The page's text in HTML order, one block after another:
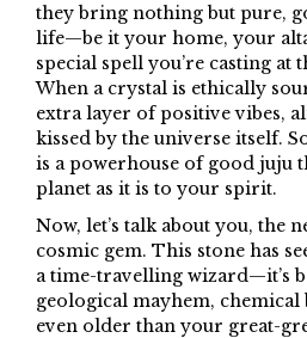
they bring nothing but pure,
life—be it your home, your
special spell you’re casting at
When a crystal is ethically
extra layer of positive vibes,
kissed by the universe itself.
is a powerhouse of good juju
planet as it is to your spirit.
Now, let’s talk about you, the
cosmic gem. This stone has
a time-travelling wizard—it’s
geological mayhem, chemical
even older than your great-